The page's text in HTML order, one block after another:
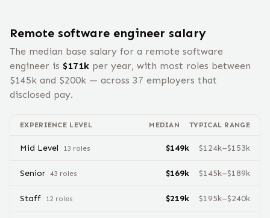
Remote software engineer salary
The median base salary for a remote software
engineer is $171k per year, with most roles between
$145k and $200k — across 37 employers that
disclosed pay.
EXPERIENCE LEVEL MEDIAN TYPICAL RANGE
Mid Level 13 roles $149k $124k–$153k
Senior 43 roles $169k $145k–$189k
Staff 12 roles $219k $195k–$240k